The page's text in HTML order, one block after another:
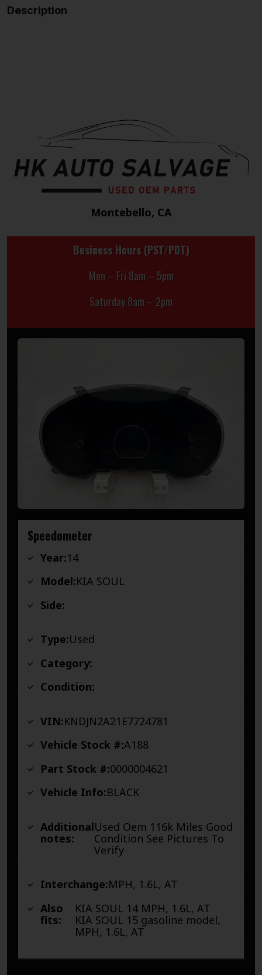
Description
Montebello, CA
Business Hours (PST/PDT)
Mon – Fri 8am – 5pm
Saturday 8am – 2pm
Speedometer
Year:14
Model:KIA SOUL
Side:
Type:Used
Category:
Condition:
VIN:KNDJN2A21E7724781
Vehicle Stock #:A188
Part Stock #:0000004621
Vehicle Info:BLACK
Additional
notes:
Used Oem 116k Miles Good
Condition See Pictures To
Verify
Interchange:MPH, 1.6L, AT
Also
fits:
KIA SOUL 14 MPH, 1.6L, AT
KIA SOUL 15 gasoline model,
MPH, 1.6L, AT